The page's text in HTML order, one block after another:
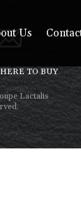
Us
TO BUY
Lactalis